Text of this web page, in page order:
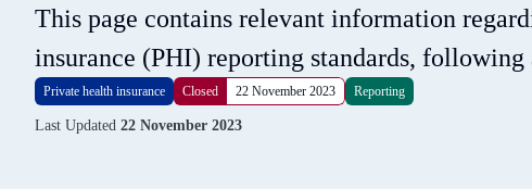
This page contains relevant information
insurance (PHI) reporting standards,
Private health insurance Closed 22 November 2023 Reporting
Last Updated 22 November 2023